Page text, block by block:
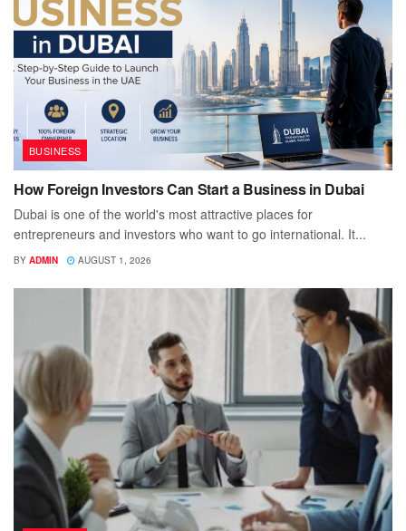
BUSINESS
How Foreign Investors Can Start a Business in Dubai
Dubai is one of the world's most attractive places for
entrepreneurs and investors who want to go international. It...
BY ADMIN AUGUST 1, 2026